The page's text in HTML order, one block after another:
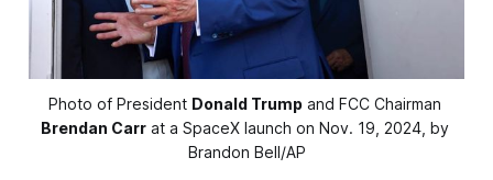
Photo of President Donald Trump
Brendan Carr at a SpaceX launch on Nov. 19, 2024, by
Brandon Bell/AP